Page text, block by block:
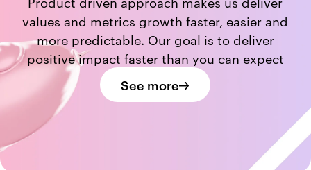
values and metrics growth faster, easier and
more predictable. Our goal is to deliver
positive impact faster than you can expect
See more